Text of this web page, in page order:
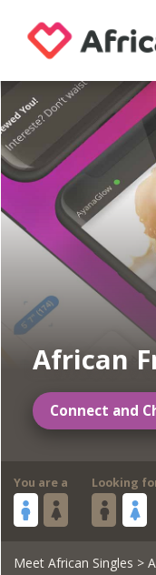
African
Connect and
You are a Looking
Meet African Singles >